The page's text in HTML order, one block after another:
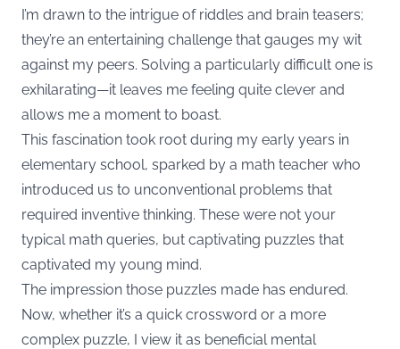
I’m drawn to the intrigue of riddles and brain teasers;
they’re an entertaining challenge that gauges my wit
against my peers. Solving a particularly difficult one is
exhilarating—it leaves me feeling quite clever and
allows me a moment to boast.
This fascination took root during my early years in
elementary school, sparked by a math teacher who
introduced us to unconventional problems that
required inventive thinking. These were not your
typical math queries, but captivating puzzles that
captivated my young mind.
The impression those puzzles made has endured.
Now, whether it’s a quick crossword or a more
complex puzzle, I view it as beneficial mental